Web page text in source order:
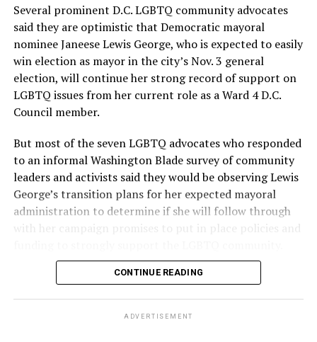
Several prominent D.C. LGBTQ community advocates
said they are optimistic that Democratic mayoral
nominee Janeese Lewis George, who is expected to easily
win election as mayor in the city’s Nov. 3 general
election, will continue her strong record of support on
LGBTQ issues from her current role as a Ward 4 D.C.
Council member.
But most of the seven LGBTQ advocates who responded
to an informal Washington Blade survey of community
leaders and activists said they would be observing Lewis
George’s transition plans for her expected mayoral
administration to determine if she will follow through
with her campaign promises to put in place policies and
Lewis George emerged as the decisive winner in the
the vote in a six-candidate race, with her lead opponent,
CONTINUE READING
ADVERTISEMENT